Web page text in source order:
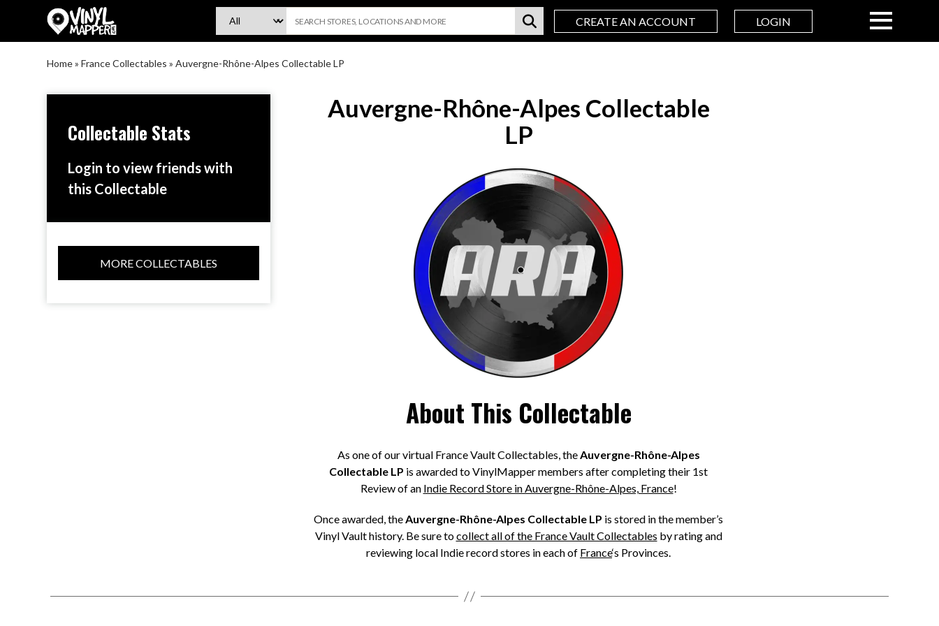
VinylMapper.com
CREATE AN ACCOUNT LOGIN
Home»France Collectables »Auvergne-Rhône-Alpes Collectable LP
Collectable Stats
Login to view friends with
this Collectable
MORE COLLECTABLES
Auvergne-Rhône-Alpes Collectable
LP
About This Collectable
As one of our virtual France Vault Collectables, theAuvergne-Rhône-Alpes
Collectable LP is awarded to VinylMapper members after completing their 1st
Review of an Indie Record Store in Auvergne-Rhône-Alpes, France!
Once awarded, theAuvergne-Rhône-Alpes Collectable LP is stored in the member’s
Vinyl Vault history. Be sure tocollect all of the France Vault Collectables by rating and
reviewing local Indie record stores in each of France‘s Provinces.